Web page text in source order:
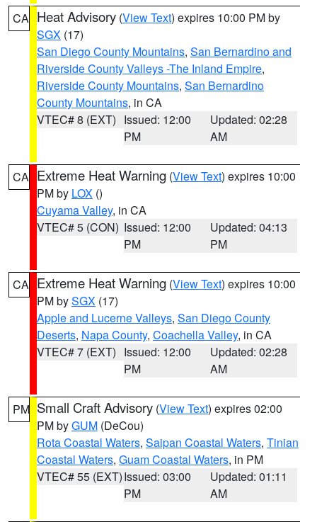
CA Heat Advisory (View Text) expires 10:00 PM by
SGX (17)
San Diego County Mountains, San Bernardino and
Riverside County Valleys -The Inland Empire,
Riverside County Mountains, San Bernardino
County Mountains, in CA
VTEC# 8 (EXT) Issued: 12:00
PM
Updated: 02:28
AM
CA Extreme Heat Warning (View Text) expires 10:00
PM by LOX ()
Cuyama Valley, in CA
VTEC# 5 (CON) Issued: 12:00
PM
Updated: 04:13
PM
CA Extreme Heat Warning (View Text) expires 10:00
PM bySGX (17)
Apple and Lucerne Valleys, San Diego County
Deserts, Napa County, Coachella Valley, in CA
VTEC# 7 (EXT) Issued: 12:00
PM
Updated: 02:28
AM
PM Small Craft Advisory (View Text) expires 02:00
PM byGUM (DeCou)
Rota Coastal Waters, Saipan Coastal Waters, Tinian
Coastal Waters, Guam Coastal Waters, in PM
VTEC# 55 (EXT)Issued: 03:00
PM
Updated: 01:11
AM